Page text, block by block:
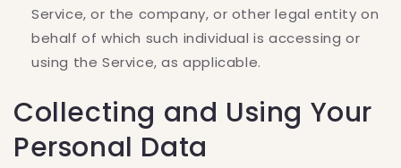
Service, or the company, or other legal entity on
behalf of which such individual is accessing or
using the Service, as applicable.
Collecting and Using Your
Personal Data